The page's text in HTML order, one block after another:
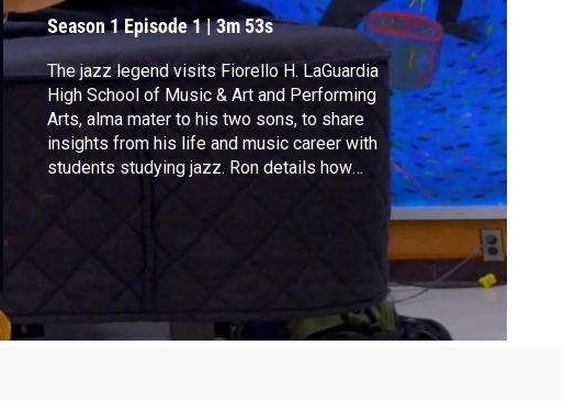
Season 1Episode 1|3m 53s
The jazz legend visits Fiorello H. LaGuardia
High School of Music & Art and Performing
Arts, alma mater to his two sons, to share
insights from his life and music career with
students studying jazz. Ron details how
confronting racial injustices early in his career